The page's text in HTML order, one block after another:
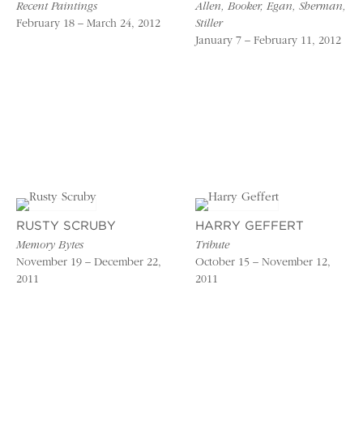
Recent Paintings
February 18 – March 24, 2012
Allen, Booker, Egan, Sherman,
Stiller
January 7 – February 11, 2012
RUSTY SCRUBY
Memory Bytes
November 19 – December 22,
2011
HARRY GEFFERT
Tribute
October 15 – November 12,
2011